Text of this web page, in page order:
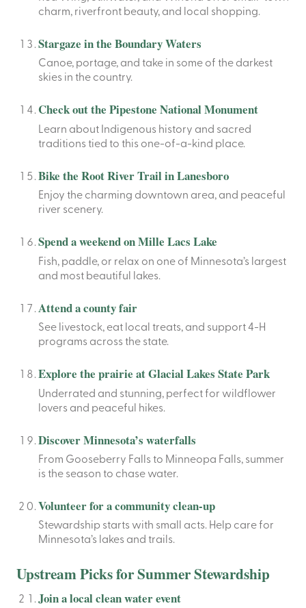
charm, riverfront beauty, and local shopping.
Stargaze in the Boundary Waters
Canoe, portage, and take in some of the darkest
skies in the country.
Check out the Pipestone National Monument
Learn about Indigenous history and sacred
traditions tied to this one-of-a-kind place.
Bike the Root River Trail in Lanesboro
Enjoy the charming downtown area, and peaceful
river scenery.
Spend a weekend on Mille Lacs Lake
Fish, paddle, or relax on one of Minnesota’s largest
and most beautiful lakes.
Attend a county fair
See livestock, eat local treats, and support 4-H
programs across the state.
Explore the prairie at Glacial Lakes State Park
Underrated and stunning, perfect for wildflower
lovers and peaceful hikes.
Discover Minnesota’s waterfalls
From Gooseberry Falls to Minneopa Falls, summer
is the season to chase water.
Volunteer for a community clean-up
Stewardship starts with small acts. Help care for
Minnesota’s lakes and trails.
Upstream Picks for Summer Stewardship
Join a local clean water event